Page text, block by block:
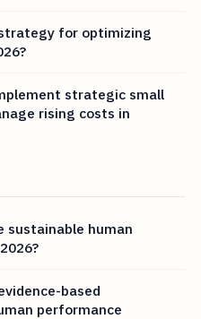
for optimizing
strategic small
rising costs in
human
based
performance